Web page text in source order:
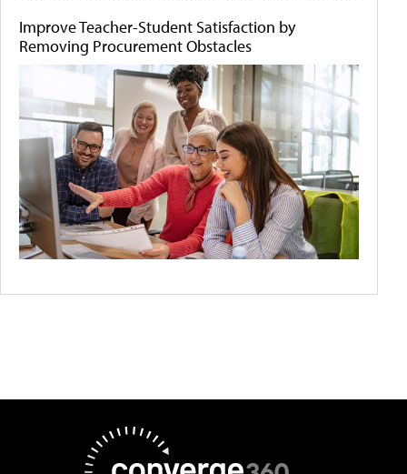
Improve Teacher-Student Satisfaction by
Removing Procurement Obstacles